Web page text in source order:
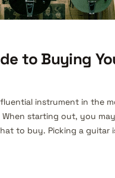
to Buying
instrument in the
When starting out, you
to buy. Picking a guitar